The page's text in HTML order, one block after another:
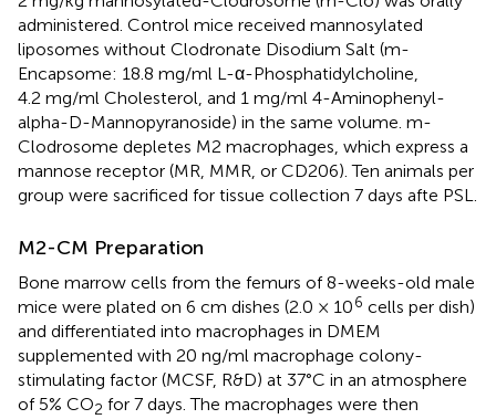
administered. Control mice received mannosylated
liposomes without Clodronate Disodium Salt (m-
Encapsome: 18.8 mg/ml L-α-Phosphatidylcholine,
4.2 mg/ml Cholesterol, and 1 mg/ml 4-Aminophenyl-
alpha-D-Mannopyranoside) in the same volume. m-
Clodrosome depletes M2 macrophages, which express a
mannose receptor (MR, MMR, or CD206). Ten animals per
group were sacrificed for tissue collection 7 days afte PSL.
M2-CM Preparation
Bone marrow cells from the femurs of 8-weeks-old male
mice were plated on 6 cm dishes (2.0 × 106 cells per dish)
and differentiated into macrophages in DMEM
supplemented with 20 ng/ml macrophage colony-
stimulating factor (MCSF, R&D) at 37°C in an atmosphere
of 5% CO2 for 7 days. The macrophages were then